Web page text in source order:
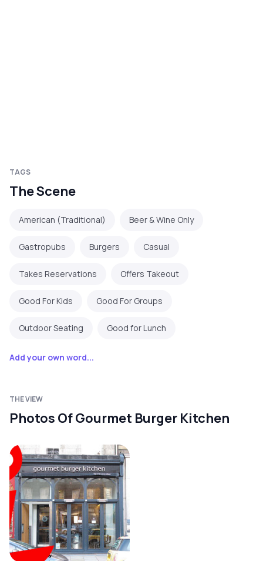
TAGS
The Scene
American (Traditional) Beer & Wine Only
Gastropubs Burgers Casual
Takes Reservations Offers Takeout
Good For Kids Good For Groups
Outdoor Seating Good for Lunch
Add your own word...
THE VIEW
Photos Of Gourmet Burger Kitchen